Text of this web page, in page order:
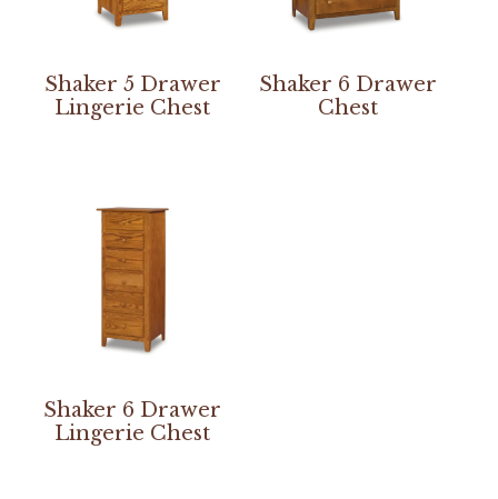
Shaker 5 Drawer
Lingerie Chest
Shaker 6 Drawer
Chest
Shaker 6 Drawer
Lingerie Chest